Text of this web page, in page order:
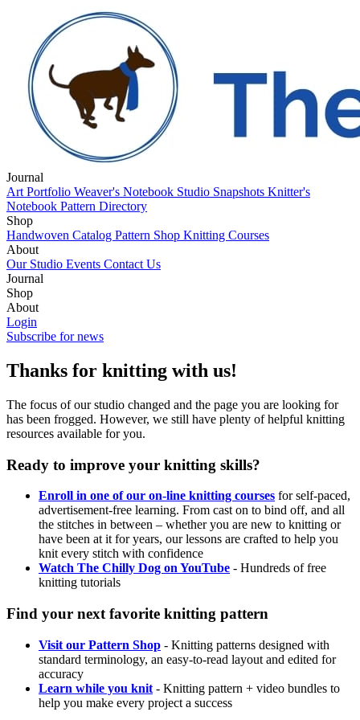
Journal
Art Portfolio Weaver's Notebook Studio Snapshots Knitter's
Notebook Pattern Directory
Shop
Handwoven Catalog Pattern Shop Knitting Courses
About
Our Studio Events Contact Us
Journal
Art Portfolio
Notebook
Shop
Handwoven Catalog
About
Our Studio
Login
Subscribe for news
Thanks for knitting with us!
The focus of our studio changed and the page you are looking for
has been frogged. However, we still have plenty of helpful knitting
resources available for you.
Ready to improve your knitting skills?
Enroll in one of our on-line knitting courses for self-paced,
advertisement-free learning. From cast on to bind off, and all
the stitches in between – whether you are new to knitting or
have been at it for years, our lessons are crafted to help you
knit every stitch with confidence
Watch The Chilly Dog on YouTube - Hundreds of free
knitting tutorials
Find your next favorite knitting pattern
Visit our Pattern Shop - Knitting patterns designed with
standard terminology, an easy-to-read layout and edited for
accuracy
Learn while you knit - Knitting pattern + video bundles to
help you make every project a success